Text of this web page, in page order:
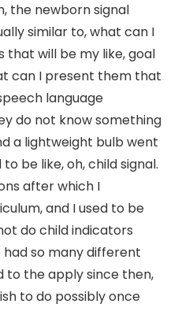
the newborn signal
similar to, what can I
will be my like, goal
can I present them that
language
do not know something
a lightweight bulb went
be like, oh, child signal.
after which I
and I used to be
do child indicators
had so many different
to the apply since then,
to do possibly once